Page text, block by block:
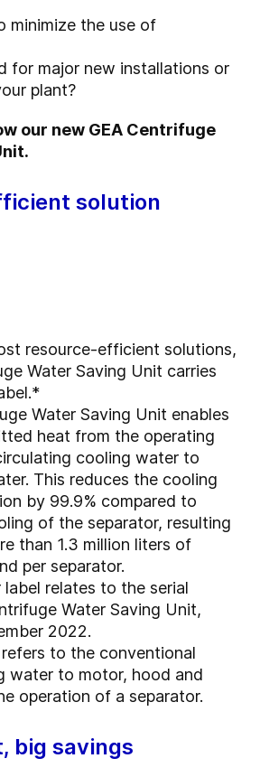
minimize the use of
for major new installations or
plant?
our new GEA Centrifuge
solution
resource-efficient solutions,
Water Saving Unit carries
Water Saving Unit enables
heat from the operating
cooling water to
This reduces the cooling
by 99.9% compared to
of the separator, resulting
than 1.3 million liters of
per separator.
relates to the serial
Water Saving Unit,
2022.
to the conventional
water to motor, hood and
operation of a separator.
big savings